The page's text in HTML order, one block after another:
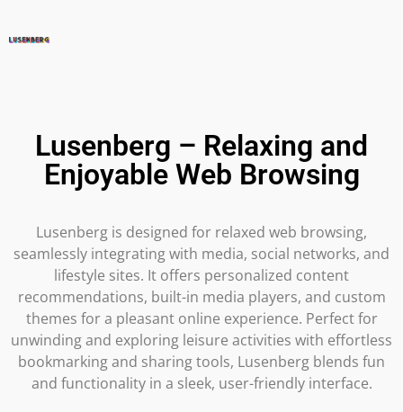
Lusenberg – Relaxing and
Enjoyable Web Browsing
Lusenberg is designed for relaxed web browsing,
seamlessly integrating with media, social networks, and
lifestyle sites. It offers personalized content
recommendations, built-in media players, and custom
themes for a pleasant online experience. Perfect for
unwinding and exploring leisure activities with effortless
bookmarking and sharing tools, Lusenberg blends fun
and functionality in a sleek, user-friendly interface.